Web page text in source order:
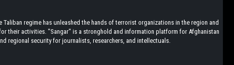
regime has unleashed the hands of terrorist organizations in the region and
their activities. "Sangar" is a stronghold and information platform for Afghanistan
regional security for journalists, researchers, and intellectuals.